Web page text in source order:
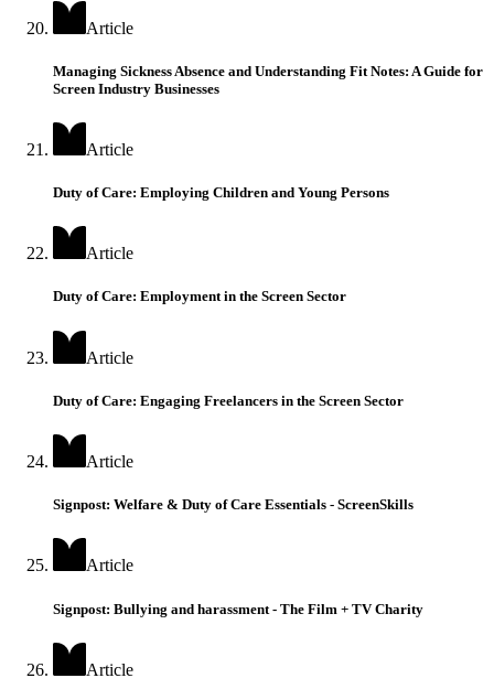
Article
Managing Sickness Absence and Understanding Fit Notes: A Guide for
Screen Industry Businesses
Article
Duty of Care: Employing Children and Young Persons
Article
Duty of Care: Employment in the Screen Sector
Article
Duty of Care: Engaging Freelancers in the Screen Sector
Article
Signpost: Welfare & Duty of Care Essentials - ScreenSkills
Article
Signpost: Bullying and harassment - The Film + TV Charity
Article